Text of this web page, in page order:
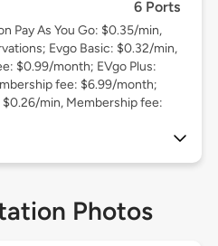
6 Ports
Pay As You Go: $0.35/min,
Evgo Basic: $0.32/min,
$0.99/month; EVgo Plus:
fee: $6.99/month;
$0.26/min, Membership fee:
Photos